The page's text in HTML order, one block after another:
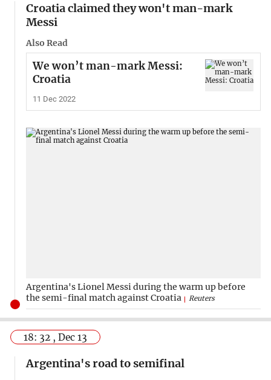
Croatia claimed they won't man-mark
Messi
Also Read
We won’t man-mark Messi:
Croatia
11 Dec 2022
Argentina's Lionel Messi during the warm up before
the semi-final match against Croatia
Reuters
18: 32 , Dec 13
Argentina's road to semifinal